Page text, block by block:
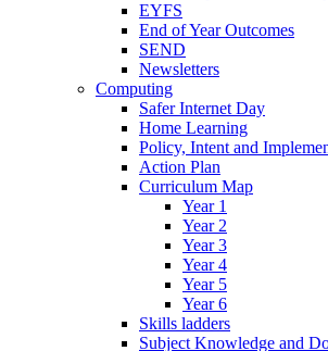
EYFS
End of Year Outcomes
SEND
Newsletters
Computing
Safer Internet Day
Home Learning
Policy, Intent and
Action Plan
Curriculum Map
Year 1
Year 2
Year 3
Year 4
Year 5
Year 6
Skills ladders
Subject Knowledge and